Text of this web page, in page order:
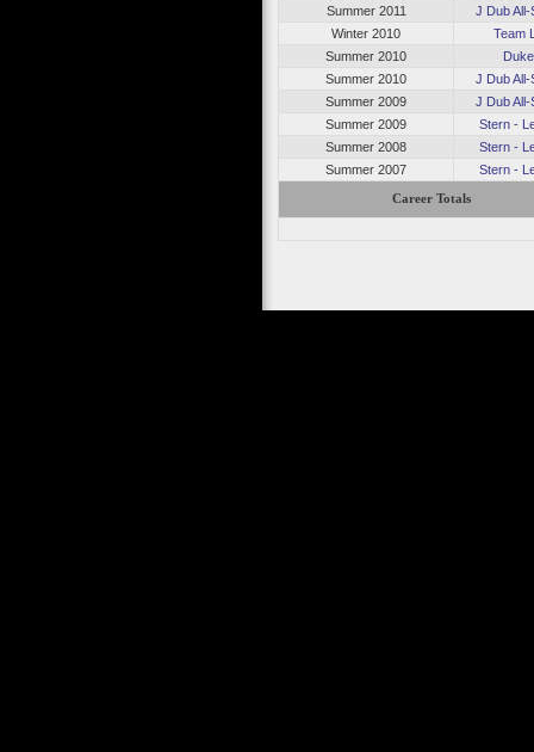
Summer 2011
J Dub
Winter 2010
Team
Summer 2010
Duke
Summer 2010
J Dub
Summer 2009
J Dub
Summer 2009
Stern -
Summer 2008
Stern -
Summer 2007
Stern -
Career Totals